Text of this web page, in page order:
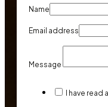
Name
Email address
Message
I have